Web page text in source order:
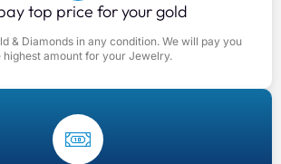
top price for your gold
& Diamonds in any condition. We will pay you
highest amount for your Jewelry.